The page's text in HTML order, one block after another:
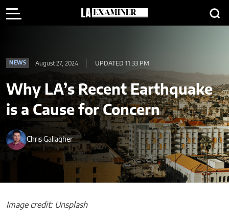
NEWS August 27, 2024 UPDATED 11:33 PM
Why LA’s Recent Earthquake
is a Cause for Concern
Chris Gallagher
Image credit: Unsplash